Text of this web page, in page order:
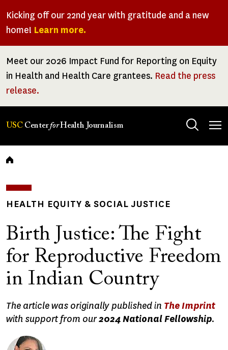
Kicking off our 22nd year with gratitude and a new
home! Learn more.
Meet our 2026 Impact Fund for Reporting on Equity
in Health and Health Care grantees. Read the press
release.
USC CenterforHealth Journalism
Breadcrumb
HEALTH EQUITY & SOCIAL JUSTICE
Birth Justice: The Fight
for Reproductive Freedom
in Indian Country
The article was originally published in The Imprint
with support from our2024 National Fellowship.
Image